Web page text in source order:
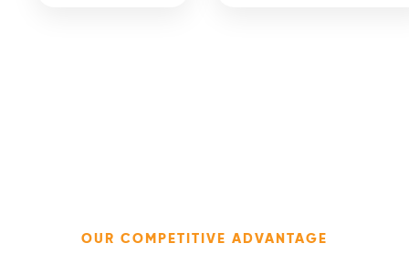
OUR COMPETITIVE ADVANTAGE